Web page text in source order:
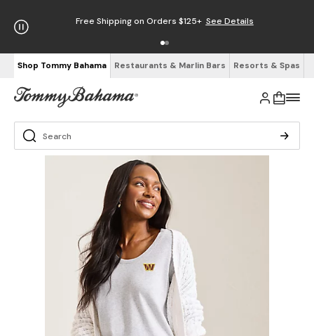
Free Shipping on Orders $125+ See Details
Shop Tommy Bahama Restaurants & Marlin Bars Resorts & Spas